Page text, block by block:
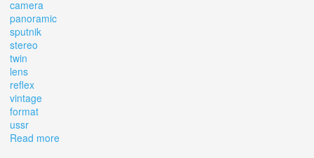
camera
panoramic
sputnik
stereo
twin
lens
reflex
vintage
format
ussr
Read more